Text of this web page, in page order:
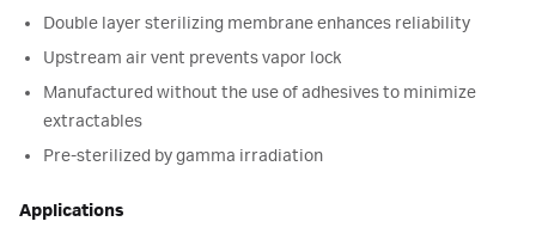
Double layer sterilizing membrane enhances reliability
Upstream air vent prevents vapor lock
Manufactured without the use of adhesives to minimize
extractables
Pre-sterilized by gamma irradiation
Applications